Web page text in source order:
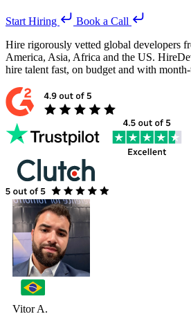
Start Hiring
Book a Call
Hire rigorously vetted global developers
America, Asia, Africa and the US.
hire talent fast, on budget and with
Vitor A.